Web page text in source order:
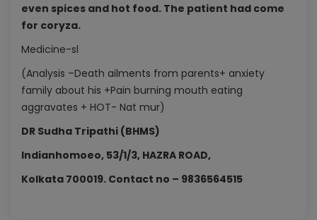
even spices and hot food. The patient had come
for coryza.
Medicine-sl
(Analysis –Death ailments from parents+ anxiety
family about his +Pain burning mouth eating
aggravates + HOT- Nat mur)
DR Sudha Tripathi (BHMS)
Indianhomoeo, 53/1/3, HAZRA ROAD,
Kolkata 700019. Contact no – 9836564515